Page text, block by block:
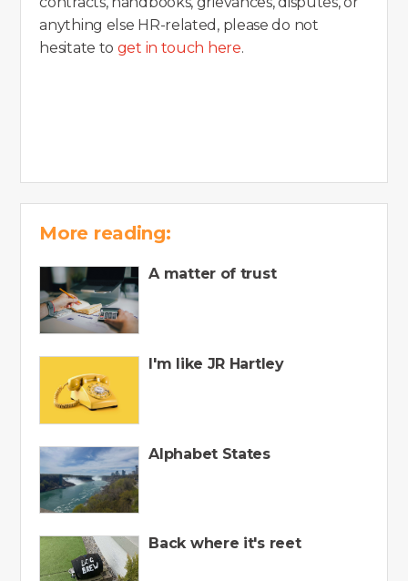
anything else HR-related, please do not
hesitate to get in touch here.
More reading:
A matter of trust
I'm like JR Hartley
Alphabet States
Back where it's reet